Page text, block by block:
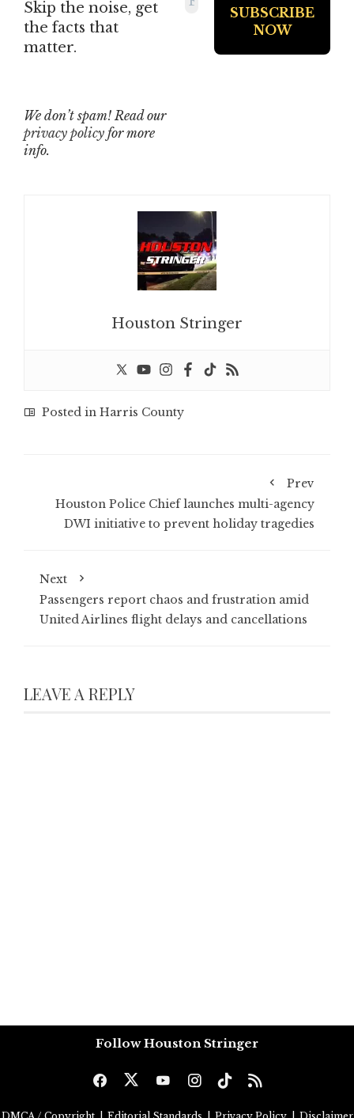
Skip the noise, get
the facts that
matter.
We don’t spam! Read our
privacy policy for more
info.
Houston Stringer
Posted in Harris County
Prev
Houston Police Chief launches multi-agency
DWI initiative to prevent holiday tragedies
Next
Passengers report chaos and frustration amid
United Airlines flight delays and cancellations
LEAVE A REPLY
Follow Houston Stringer